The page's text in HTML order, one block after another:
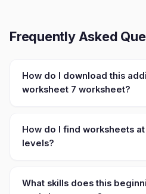
Frequently Asked
How do I download this
worksheet 7 worksheet?
How do I find worksheets
levels?
What skills does this